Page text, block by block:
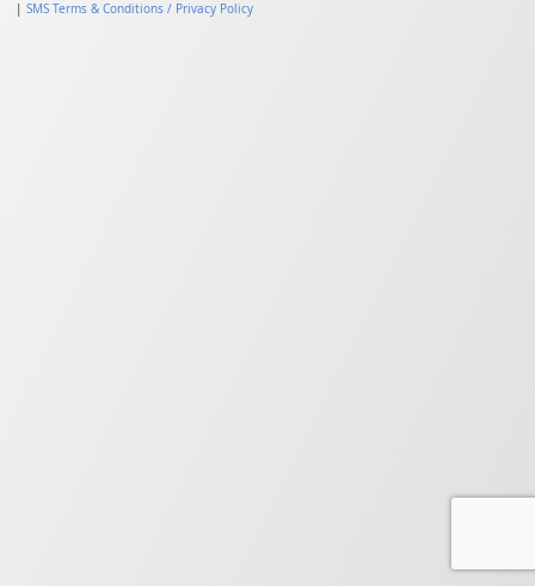
SMS Terms & Conditions / Privacy Policy